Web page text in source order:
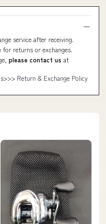
service after receiving.
for returns or exchanges.
please contact us at
Return & Exchange Policy